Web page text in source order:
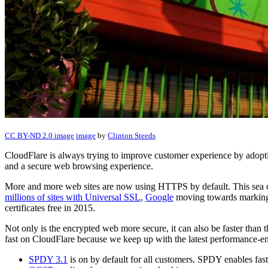
CC BY-ND 2.0 image image by Clinton Steeds
CloudFlare is always trying to improve customer experience by
and a secure web browsing experience.
More and more web sites are now using HTTPS by default. This
millions of sites with Universal SSL, Google moving towards
certificates free in 2015.
Not only is the encrypted web more secure, it can also be faster
fast on CloudFlare because we keep up with the latest performance-
SPDY 3.1 is on by default for all customers. SPDY enables